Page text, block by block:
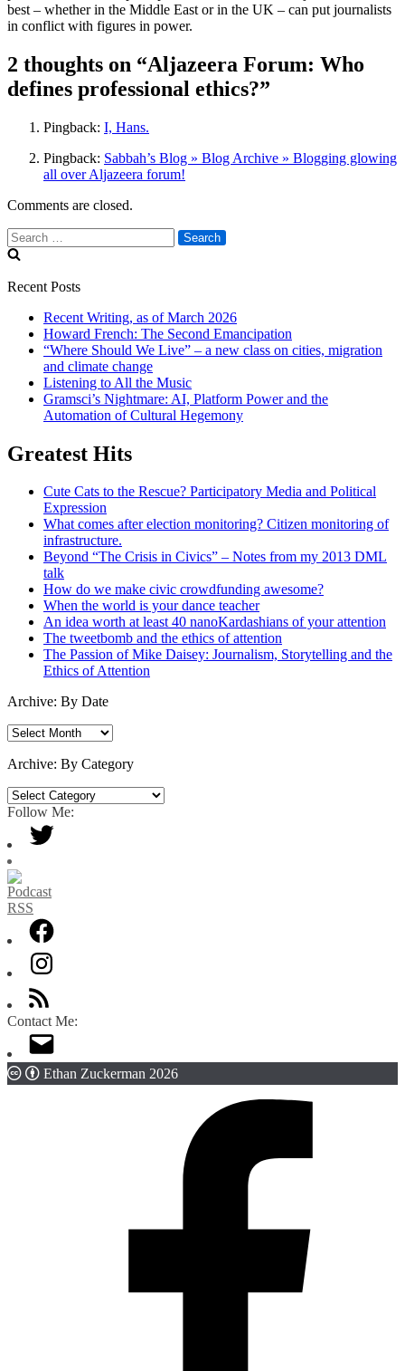
best – whether in the Middle East or in the UK – can put journalists
in conflict with figures in power.
2 thoughts on “Aljazeera Forum: Who
defines professional ethics?”
Pingback: I, Hans.
Pingback: Sabbah’s Blog » Blog Archive » Blogging glowing
all over Aljazeera forum!
Comments are closed.
Search
for:
Recent Posts
Recent Writing, as of March 2026
Howard French: The Second Emancipation
“Where Should We Live” – a new class on cities, migration
and climate change
Listening to All the Music
Gramsci’s Nightmare: AI, Platform Power and the
Automation of Cultural Hegemony
Greatest Hits
Cute Cats to the Rescue? Participatory Media and Political
Expression
What comes after election monitoring? Citizen monitoring of
infrastructure.
Beyond “The Crisis in Civics” – Notes from my 2013 DML
talk
How do we make civic crowdfunding awesome?
When the world is your dance teacher
An idea worth at least 40 nanoKardashians of your attention
The tweetbomb and the ethics of attention
The Passion of Mike Daisey: Journalism, Storytelling and the
Ethics of Attention
Archive: By Date
Archive:
Date
Archive: By Category
Archive:
By
Category
Follow Me:
Contact Me:
Ethan Zuckerman 2026